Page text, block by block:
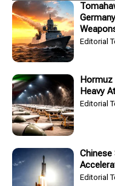
Editorial
Hormuz
Heavy
Editorial
Chinese
Editorial